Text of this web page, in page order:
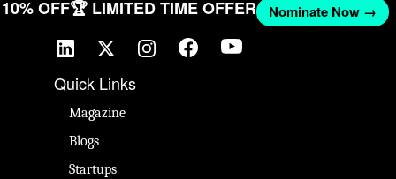
10% OFF🏆 LIMITED TIME OFFER Nominate Now →
Quick Links
Magazine
Blogs
Startups